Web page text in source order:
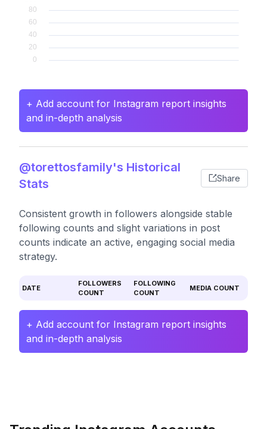
+ Add account for Instagram report insights
and in-depth analysis
@torettosfamily's Historical
Stats
Share
Consistent growth in followers alongside stable
following counts and slight variations in post
counts indicate an active, engaging social media
strategy.
DATE
FOLLOWERS
COUNT
FOLLOWING
COUNT
MEDIA COUNT
+ Add account for Instagram report insights
and in-depth analysis